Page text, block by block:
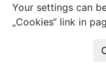
Contact us
Your settings can
„Cookies“ link in